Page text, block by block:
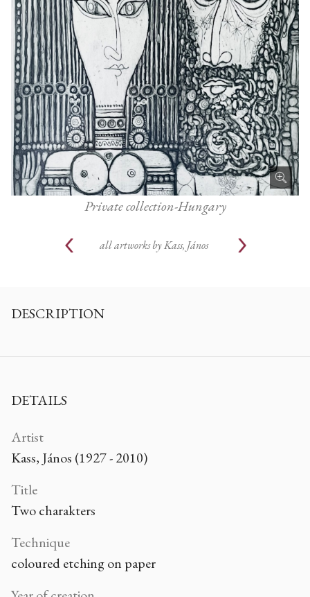
Private collection-Hungary
all artworks by Kass, János
DESCRIPTION
DETAILS
Artist
Kass, János (1927 - 2010)
Title
Two charakters
Technique
coloured etching on paper